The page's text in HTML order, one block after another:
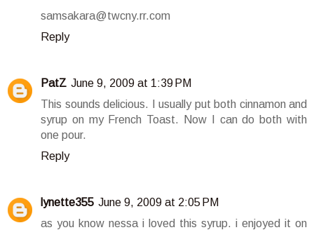
samsakara@twcny.rr.com
Reply
PatZ June 9, 2009 at 1:39 PM
This sounds delicious. I usually put both cinnamon and
syrup on my French Toast. Now I can do both with
one pour.
Reply
lynette355 June 9, 2009 at 2:05 PM
as you know nessa i loved this syrup. i enjoyed it on